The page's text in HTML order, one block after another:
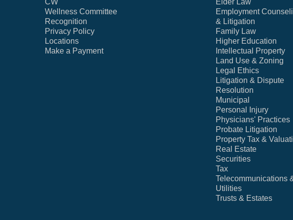
CW
Wellness Committee
Recognition
Privacy Policy
Locations
Make a Payment
Elder Law
Employment
& Litigation
Family Law
Higher Education
Intellectual Property
Land Use & Zoning
Legal Ethics
Litigation & Dispute
Resolution
Municipal
Personal Injury
Physicians' Practices
Probate Litigation
Property Tax &
Real Estate
Securities
Tax
Telecommunications
Utilities
Trusts & Estates